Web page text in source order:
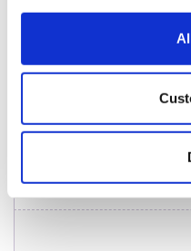
any time from the Cookie
Collect
location which can
Find out more about how